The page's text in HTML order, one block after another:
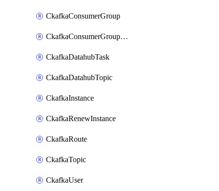
CkafkaConsumerGroup
CkafkaConsumerGroupModifyOffset
CkafkaDatahubTask
CkafkaDatahubTopic
CkafkaInstance
CkafkaRenewInstance
CkafkaRoute
CkafkaTopic
CkafkaUser